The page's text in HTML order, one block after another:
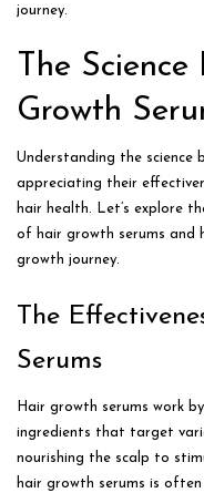
journey.
The
Growth
Understanding the science
appreciating their
hair health. Let’s explore
of hair growth serums and
growth journey.
The
Serums
Hair growth serums work
ingredients that target
nourishing the scalp to
hair growth serums is